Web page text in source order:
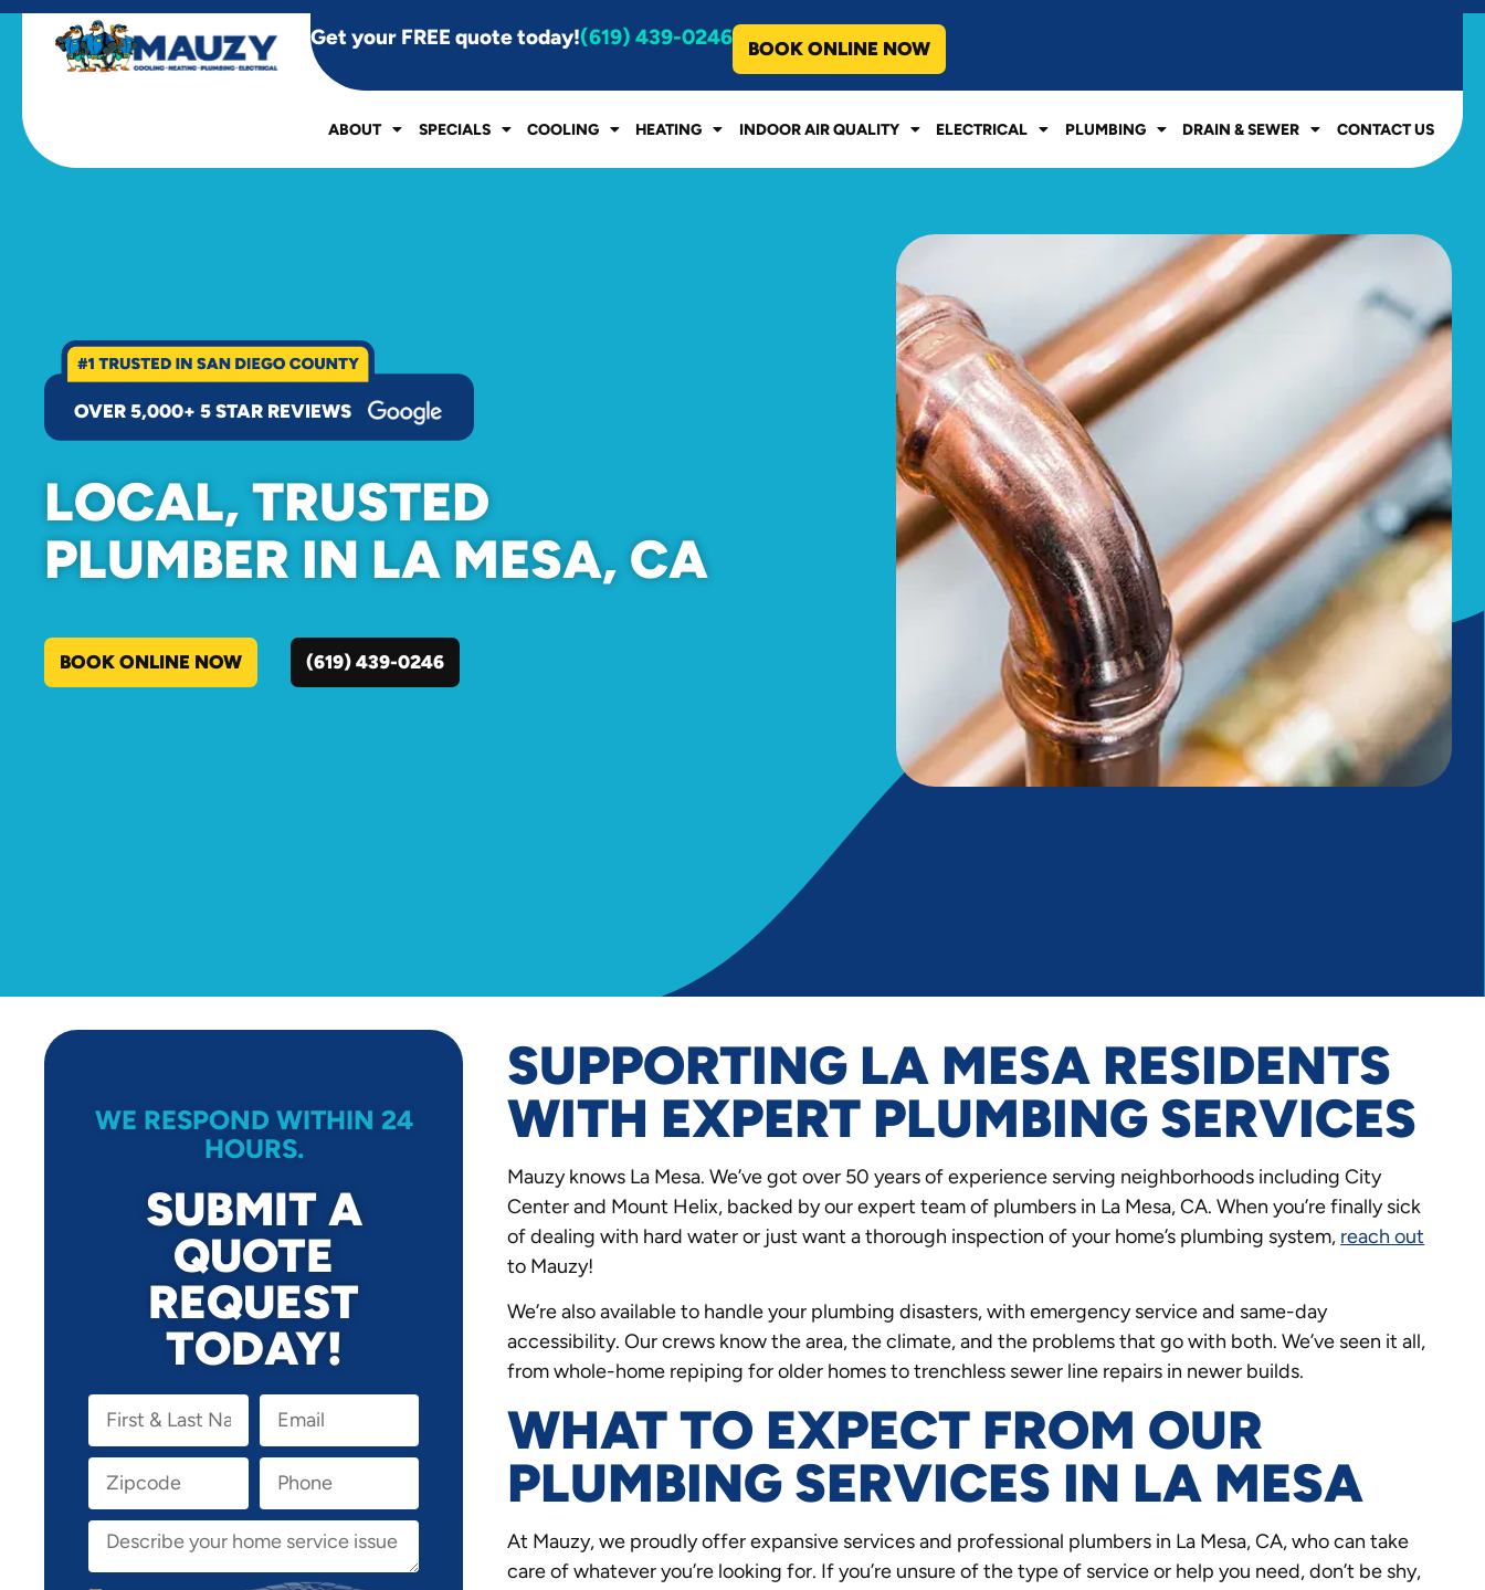
Get your FREE quote today!(619) 439-0246 BOOK ONLINE NOW
ABOUT SPECIALS COOLING HEATING INDOOR AIR QUALITY ELECTRICAL PLUMBING DRAIN & SEWER CONTACT US
OVER 5,000+ 5 STAR REVIEWS
LOCAL, TRUSTED
PLUMBER IN LA MESA, CA
BOOK ONLINE NOW (619) 439-0246
WE RESPOND WITHIN 24
HOURS.
SUBMIT A
QUOTE
REQUEST
TODAY!
SUPPORTING LA MESA RESIDENTS
WITH EXPERT PLUMBING SERVICES
Mauzy knows La Mesa. We’ve got over 50 years of experience serving neighborhoods including City
Center and Mount Helix, backed by our expert team of plumbers in La Mesa, CA. When you’re finally sick
of dealing with hard water or just want a thorough inspection of your home’s plumbing system, reach out
to Mauzy!
We’re also available to handle your plumbing disasters, with emergency service and same-day
accessibility. Our crews know the area, the climate, and the problems that go with both. We’ve seen it all,
from whole-home repiping for older homes to trenchless sewer line repairs in newer builds.
WHAT TO EXPECT FROM OUR
PLUMBING SERVICES IN LA MESA
At Mauzy, we proudly offer expansive services and professional plumbers in La Mesa, CA, who can take
care of whatever you’re looking for. If you’re unsure of the type of service or help you need, don’t be shy,